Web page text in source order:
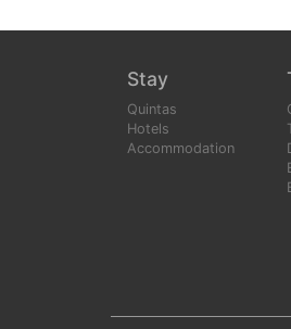
Stay
Quintas
Hotels
Accommodation